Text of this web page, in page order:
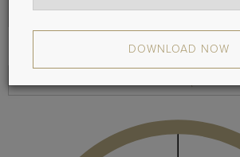
Cross Section
DOWNLOAD NOW